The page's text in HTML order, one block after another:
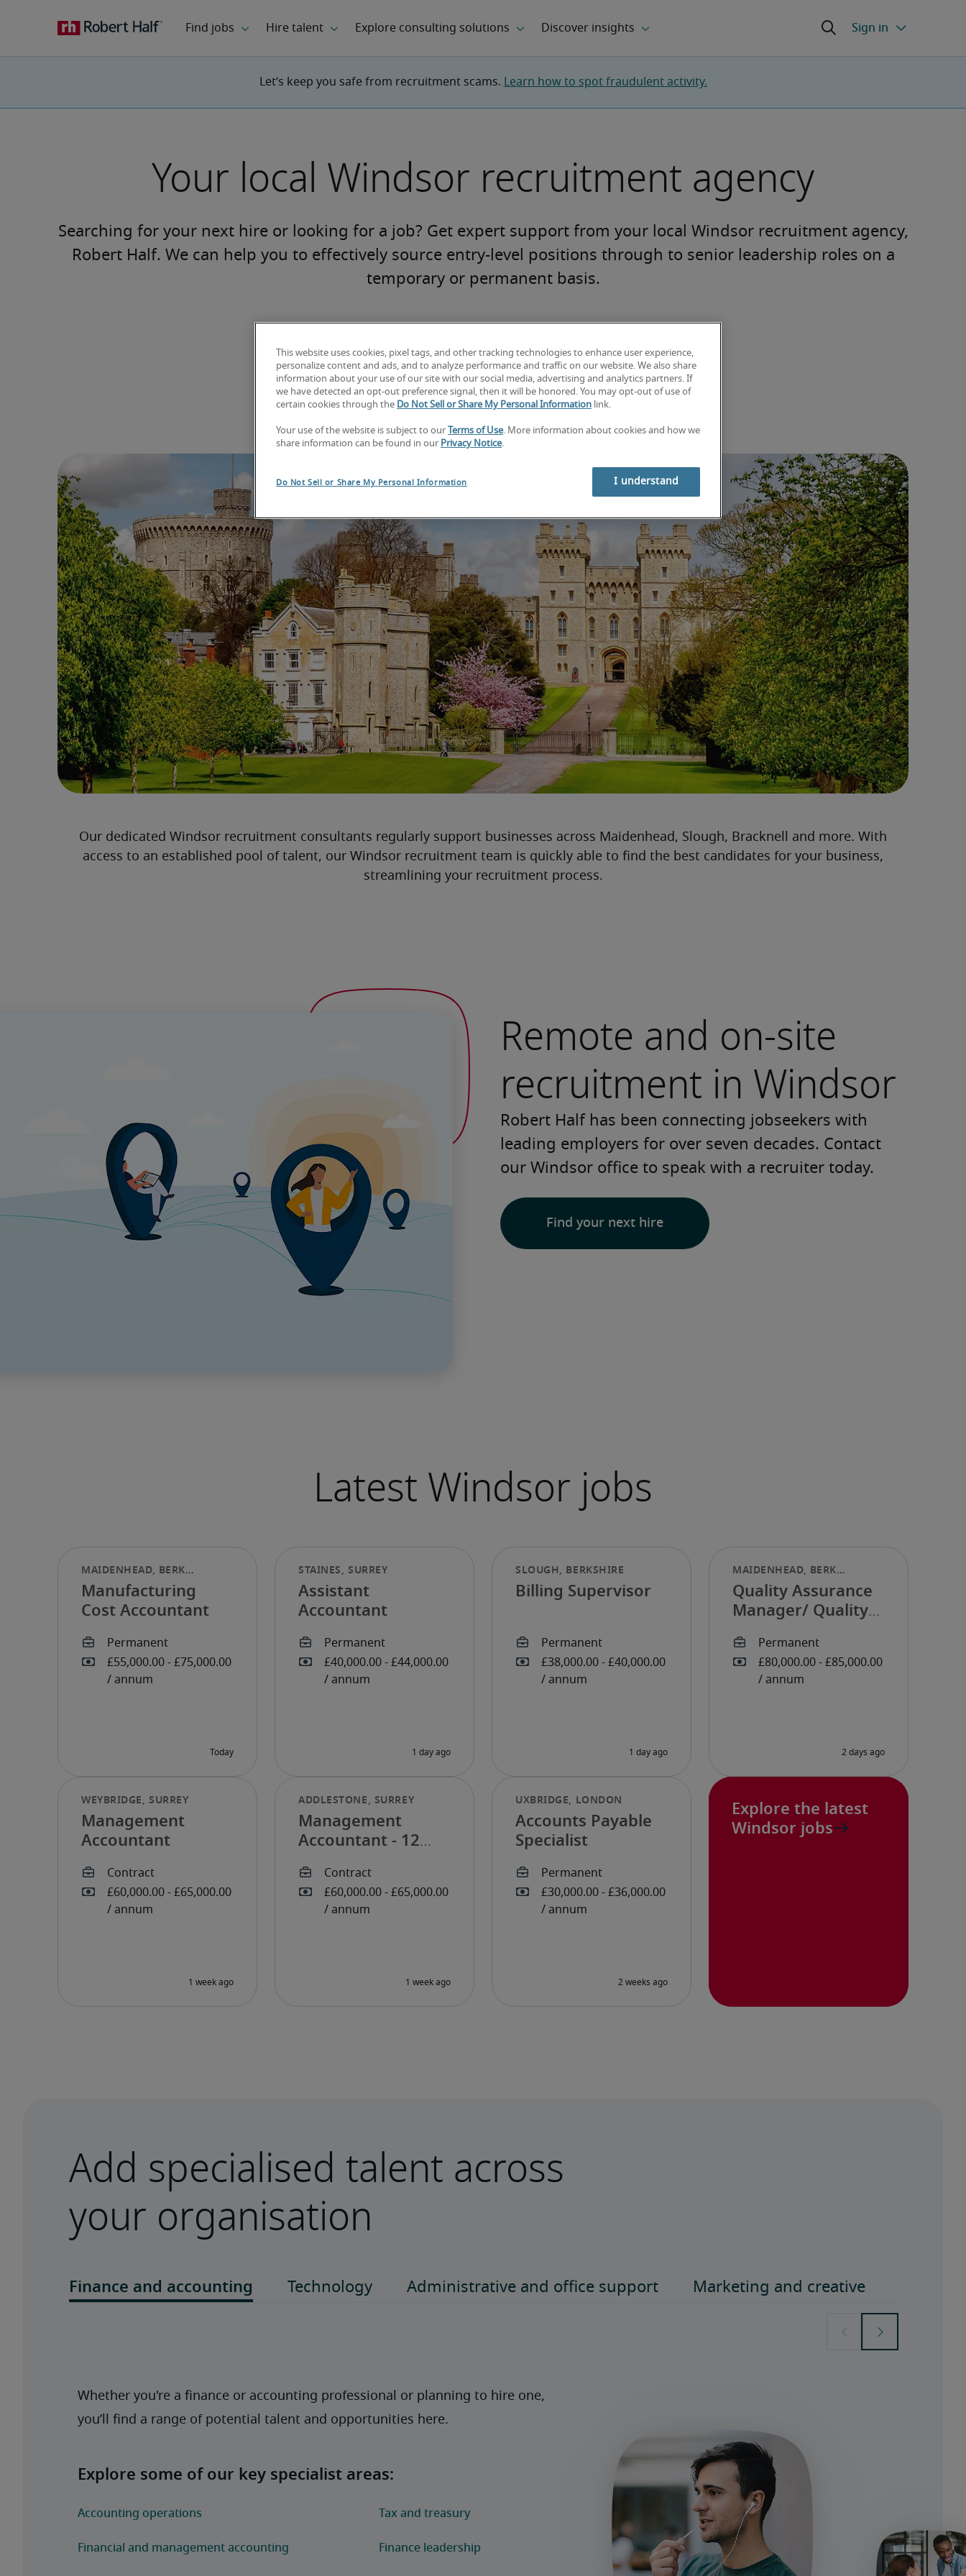
Let’s keep you safe from recruitment scams. Learn how to spot fraudulent activity.
Searching for your next hire or looking for a job? Get expert support from your local Windsor recruitment agency,
Robert Half. We can help you to effectively source entry-level positions through to senior leadership roles on a
temporary or permanent basis.
Find your next job Find your next hire
Our dedicated Windsor recruitment consultants regularly support businesses across Maidenhead, Slough, Bracknell and more. With
access to an established pool of talent, our Windsor recruitment team is quickly able to find the best candidates for your business,
streamlining your recruitment process.
Your local Windsor recruitment agency
Remote and on-site
recruitment in Windsor
Robert Half has been connecting jobseekers with
leading employers for over seven decades. Contact
our Windsor office to speak with a recruiter today.
Find your next hire
Latest Windsor jobs
Manufacturing
Cost Accountant
Assistant
Accountant
Billing Supervisor
Quality Assurance
Manager/ Quality
Management
Accountant
Management
Accountant - 12
Accounts Payable
Specialist
Explore the latest
Windsor jobs
Add specialised talent across
your organisation
Whether you're a finance or accounting professional or planning to hire one,
you’ll find a range of potential talent and opportunities here.
This website uses cookies, pixel tags, and other tracking technologies to enhance user experience,
personalize content and ads, and to analyze performance and traffic on our website. We also share
information about your use of our site with our social media, advertising and analytics partners. If
we have detected an opt-out preference signal, then it will be honored. You may opt-out of use of
certain cookies through the Do Not Sell or Share My Personal Information link.
Your use of the website is subject to our Terms of Use. More information about cookies and how we
share information can be found in our Privacy Notice.
Do Not Sell or Share My Personal Information I understand